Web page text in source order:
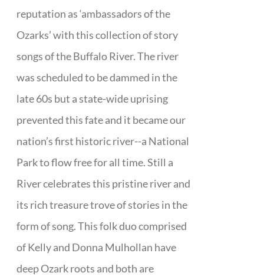
reputation as ‘ambassadors of the
Ozarks’ with this collection of story
songs of the Buffalo River. The river
was scheduled to be dammed in the
late 60s but a state-wide uprising
prevented this fate and it became our
nation’s first historic river--a National
Park to flow free for all time. Still a
River celebrates this pristine river and
its rich treasure trove of stories in the
form of song. This folk duo comprised
of Kelly and Donna Mulhollan have
deep Ozark roots and both are